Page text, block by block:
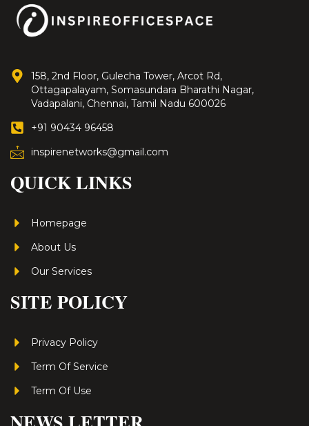
158, 2nd Floor, Gulecha Tower, Arcot Rd,
Ottagapalayam, Somasundara Bharathi Nagar,
Vadapalani, Chennai, Tamil Nadu 600026
+91 90434 96458
inspirenetworks@gmail.com
QUICK LINKS
Homepage
About Us
Our Services
SITE POLICY
Privacy Policy
Term Of Service
Term Of Use